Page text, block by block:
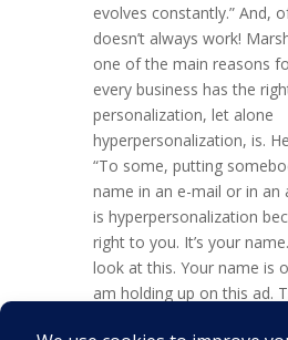
evolves constantly.” And,
doesn’t always work!
one of the main reasons
every business has the
personalization, let alone
hyperpersonalization, is.
“To some, putting
name in an e-mail or in an
is hyperpersonalization
right to you. It’s your
look at this. Your name is
am holding up on this ad.